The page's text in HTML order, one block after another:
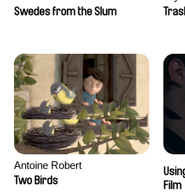
Swedes from the Slum
Antoine Robert
Two Birds
Film